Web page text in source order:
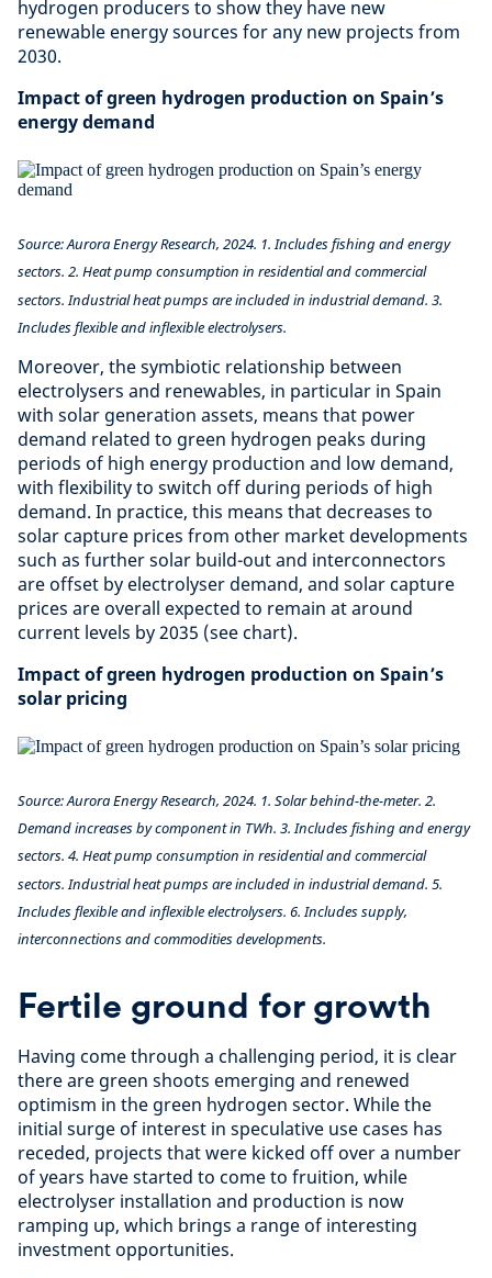
hydrogen producers to show they have new
renewable energy sources for any new projects from
2030.
Impact of green hydrogen production on Spain’s
energy demand
Source: Aurora Energy Research, 2024. 1. Includes fishing and energy
sectors. 2. Heat pump consumption in residential and commercial
sectors. Industrial heat pumps are included in industrial demand. 3.
Includes flexible and inflexible electrolysers.
Moreover, the symbiotic relationship between
electrolysers and renewables, in particular in Spain
with solar generation assets, means that power
demand related to green hydrogen peaks during
periods of high energy production and low demand,
with flexibility to switch off during periods of high
demand. In practice, this means that decreases to
solar capture prices from other market developments
such as further solar build-out and interconnectors
are offset by electrolyser demand, and solar capture
prices are overall expected to remain at around
current levels by 2035 (see chart).
Impact of green hydrogen production on Spain’s
solar pricing
Source: Aurora Energy Research, 2024. 1. Solar behind-the-meter. 2.
Demand increases by component in TWh. 3. Includes fishing and energy
sectors. 4. Heat pump consumption in residential and commercial
sectors. Industrial heat pumps are included in industrial demand. 5.
Includes flexible and inflexible electrolysers. 6. Includes supply,
interconnections and commodities developments.
Fertile ground for growth
Having come through a challenging period, it is clear
there are green shoots emerging and renewed
optimism in the green hydrogen sector. While the
initial surge of interest in speculative use cases has
receded, projects that were kicked off over a number
of years have started to come to fruition, while
electrolyser installation and production is now
ramping up, which brings a range of interesting
investment opportunities.